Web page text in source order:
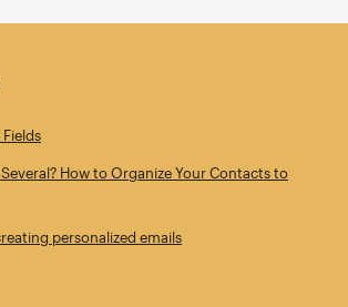
How to Organize Your Contacts to
personalized emails